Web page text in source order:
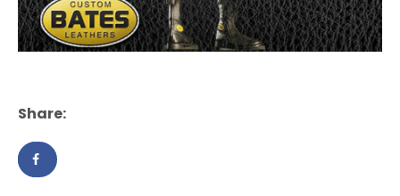
Share: